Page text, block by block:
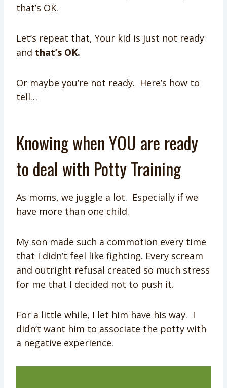
that’s OK.
Let’s repeat that, Your kid is just not ready
and that’s OK.
Or maybe you’re not ready. Here’s how to
tell…
Knowing when YOU are ready
to deal with Potty Training
As moms, we juggle a lot. Especially if we
have more than one child.
My son made such a commotion every time
that I didn’t feel like fighting. Every scream
and outright refusal created so much stress
for me that I decided not to push it.
For a little while, I let him have his way. I
didn’t want him to associate the potty with
a negative experience.